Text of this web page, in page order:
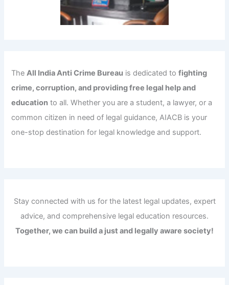
TheAll India Anti Crime Bureau is dedicated tofighting
crime, corruption, and providing free legal help and
education to all. Whether you are a student, a lawyer, or a
common citizen in need of legal guidance, AIACB is your
one-stop destination for legal knowledge and support.
Stay connected with us for the latest legal updates, expert
advice, and comprehensive legal education resources.
Together, we can build a just and legally aware society!